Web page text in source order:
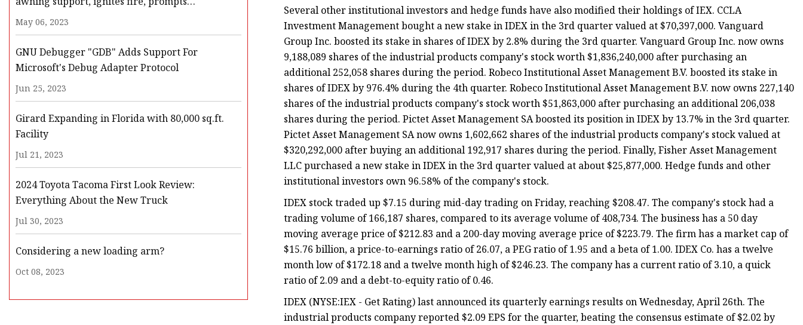
Pump & Flow Meter
Fuel Pump
evacuation, road closures
May 06, 2023
GNU Debugger "GDB" Adds Support For
Microsoft's Debug Adapter Protocol
Jun 25, 2023
Girard Expanding in Florida with 80,000 sq.ft.
Facility
Jul 21, 2023
2024 Toyota Tacoma First Look Review:
Everything About the New Truck
Jul 30, 2023
Considering a new loading arm?
Oct 08, 2023
Several other institutional investors and hedge funds have also modified their holdings of IEX. CCLA
Investment Management bought a new stake in IDEX in the 3rd quarter valued at $70,397,000. Vanguard
Group Inc. boosted its stake in shares of IDEX by 2.8% during the 3rd quarter. Vanguard Group Inc. now owns
9,188,089 shares of the industrial products company's stock worth $1,836,240,000 after purchasing an
additional 252,058 shares during the period. Robeco Institutional Asset Management B.V. boosted its stake in
shares of IDEX by 976.4% during the 4th quarter. Robeco Institutional Asset Management B.V. now owns 227,140
shares of the industrial products company's stock worth $51,863,000 after purchasing an additional 206,038
shares during the period. Pictet Asset Management SA boosted its position in IDEX by 13.7% in the 3rd quarter.
Pictet Asset Management SA now owns 1,602,662 shares of the industrial products company's stock valued at
$320,292,000 after buying an additional 192,917 shares during the period. Finally, Fisher Asset Management
LLC purchased a new stake in IDEX in the 3rd quarter valued at about $25,877,000. Hedge funds and other
institutional investors own 96.58% of the company's stock.
IDEX stock traded up $7.15 during mid-day trading on Friday, reaching $208.47. The company's stock had a
trading volume of 166,187 shares, compared to its average volume of 408,734. The business has a 50 day
moving average price of $212.83 and a 200-day moving average price of $223.79. The firm has a market cap of
$15.76 billion, a price-to-earnings ratio of 26.07, a PEG ratio of 1.95 and a beta of 1.00. IDEX Co. has a twelve
month low of $172.18 and a twelve month high of $246.23. The company has a current ratio of 3.10, a quick
ratio of 2.09 and a debt-to-equity ratio of 0.46.
IDEX (NYSE:IEX - Get Rating) last announced its quarterly earnings results on Wednesday, April 26th. The
industrial products company reported $2.09 EPS for the quarter, beating the consensus estimate of $2.02 by